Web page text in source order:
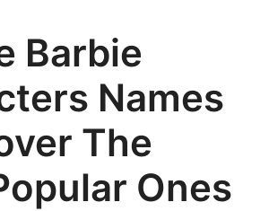
Barbie
Names
The
Ones